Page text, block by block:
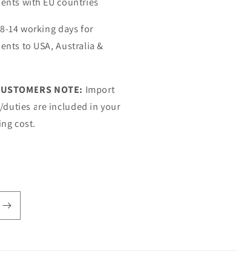
14 working days for
to USA, Australia &
NOTE: Import
are included in your
cost.